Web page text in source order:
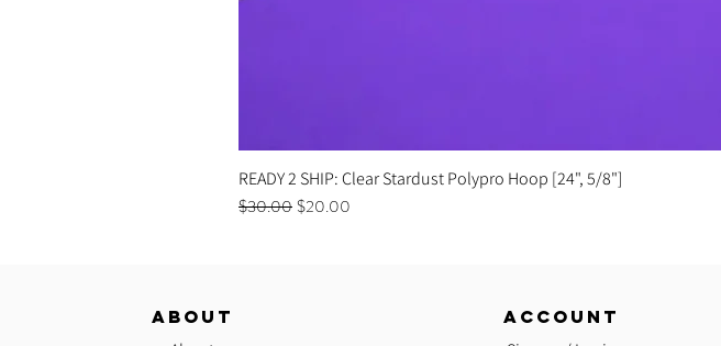
READY 2 SHIP: Clear Stardust Polypro Hoop [24", 5/8"]
Regular Price
$30.00Sale Price
$20.00
ABOUT ACCOUNT